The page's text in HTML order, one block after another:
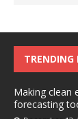
TRENDING
Making clean
forecasting